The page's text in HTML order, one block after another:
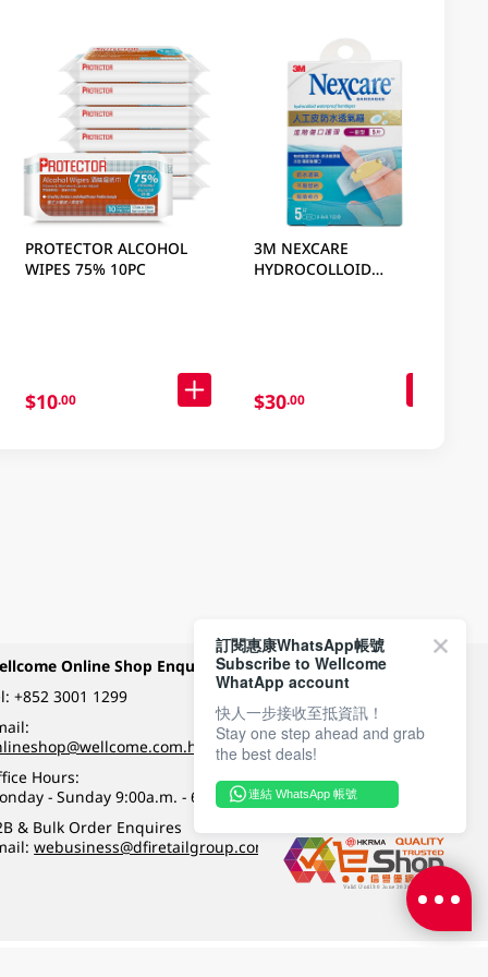
PROTECTOR ALCOHOL
WIPES 75% 10PC
$10.00
3M NEXCARE
HYDROCOLLOID
$30.00
Online Shop Enquiry
+852 3001 1299
Hours:
- Sunday 9:00a.m. - 6:00p.m.
& Bulk Order Enquires
webusiness@dfiretailgroup.com
Payment Methods
Follow Wellcome on
訂閱惠康WhatsApp帳號
Subscribe to Wellcome
WhatApp account
快人一步接收至抵資訊！
Stay one step ahead and grab
the best deals!
連結 WhatsApp 帳號